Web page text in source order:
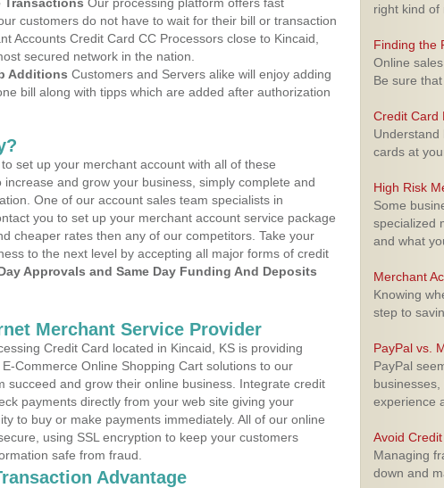
customers do not have to wait for their bill or transaction
Accounts Credit Card CC Processors close to Kincaid,
secured network in the nation.
Additions Customers and Servers alike will enjoy adding
bill along with tipps which are added after authorization
set up your merchant account with all of these
and grow your business, simply complete and
One of our account sales team specialists in
you to set up your merchant account service package
cheaper rates then any of our competitors. Take your
to the next level by accepting all major forms of credit
Approvals and Same Day Funding And Deposits
Merchant Service Provider
Credit Card located in Kincaid, KS is providing
Commerce Online Shopping Cart solutions to our
succeed and grow their online business. Integrate credit
payments directly from your web site giving your
to buy or make payments immediately. All of our online
using SSL encryption to keep your customers
safe from fraud.
Advantage
right kind of
Finding the
Online
Be sure
Credit Card
Understand
cards at
High Risk
Some
specialized
and what
Merchant
Knowing
step to
PayPal vs.
PayPal
experience
Avoid
Managing
down and